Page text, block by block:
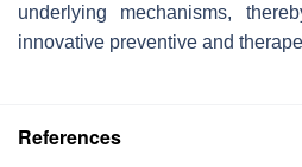
underlying mechanisms,
innovative preventive and
References